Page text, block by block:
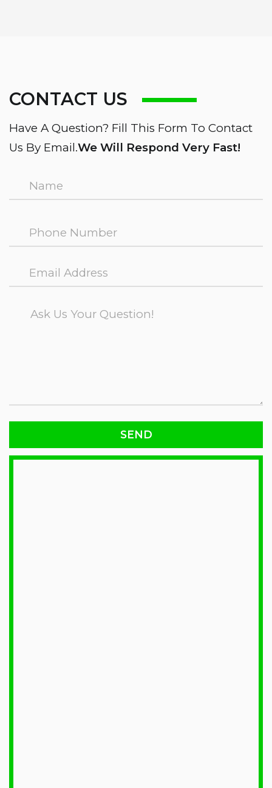
CONTACT US
Have A Question? Fill This Form To Contact
Us By Email.We Will Respond Very Fast!